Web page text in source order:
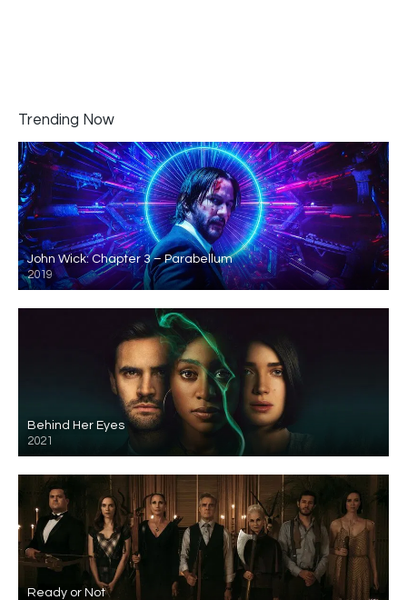
Trending Now
John Wick: Chapter 3 – Parabellum
2019
Behind Her Eyes
2021
Ready or Not